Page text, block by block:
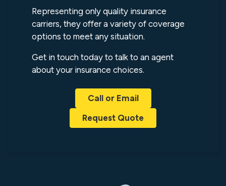
Representing only quality insurance
carriers, they offer a variety of coverage
options to meet any situation.
Get in touch today to talk to an agent
about your insurance choices.
Call or Email
Request Quote